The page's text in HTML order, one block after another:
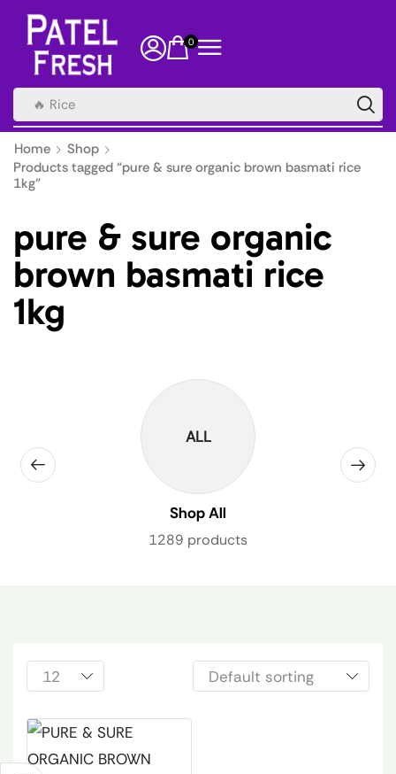
0
🔥 Rice
Home
Shop
Products tagged “pure & sure organic brown basmati rice
1kg”
pure & sure organic
brown basmati rice
1kg
ALL
Shop All
1289 products